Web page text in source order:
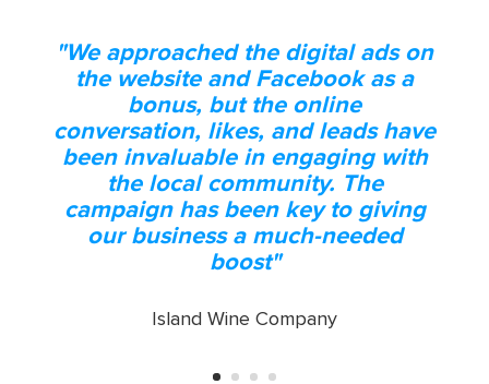
"We were impressed at the results
of impressions and conversions -
the difference having GTM
installed alongside our digital
campaign has shown great results
and the benefit of online exposure
for our business"
Solent Beds & Furniture